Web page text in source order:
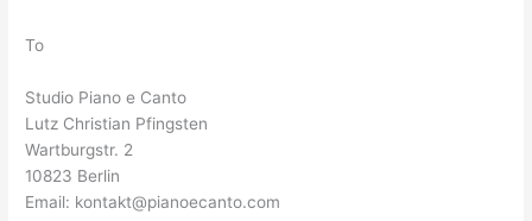
To
Studio Piano e Canto
Lutz Christian Pfingsten
Wartburgstr. 2
10823 Berlin
Email: kontakt@pianoecanto.com